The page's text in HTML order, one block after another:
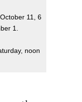
11, 6
1.
noon